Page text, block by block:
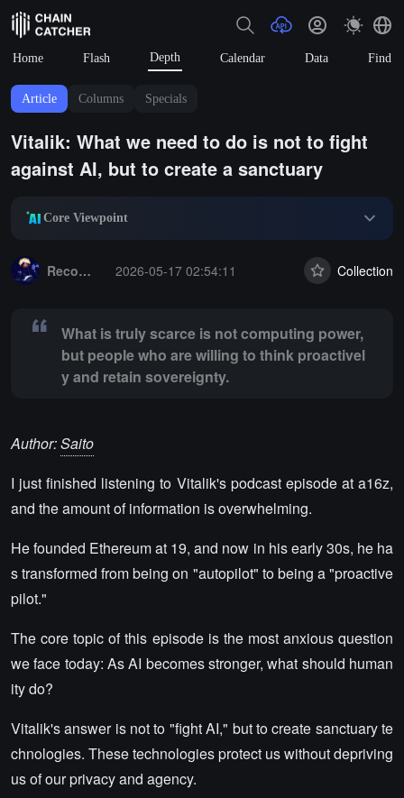
Home Flash Depth Calendar Data Find
Article Columns Specials
Vitalik: What we need to do is not to fight
against AI, but to create a sanctuary
Core Viewpoint
Recommended reading
2026-05-17 02:54:11 Collection
What is truly scarce is not computing power,
but people who are willing to think proactivel
y and retain sovereignty.
Author:Saito
I just finished listening to Vitalik's podcast episode at a16z,
and the amount of information is overwhelming.
He founded Ethereum at 19, and now in his early 30s, he ha
s transformed from being on "autopilot" to being a "proactive
pilot."
The core topic of this episode is the most anxious question
we face today: As AI becomes stronger, what should human
ity do?
Vitalik's answer is not to "fight AI," but to create sanctuary te
chnologies. These technologies protect us without depriving
us of our privacy and agency.